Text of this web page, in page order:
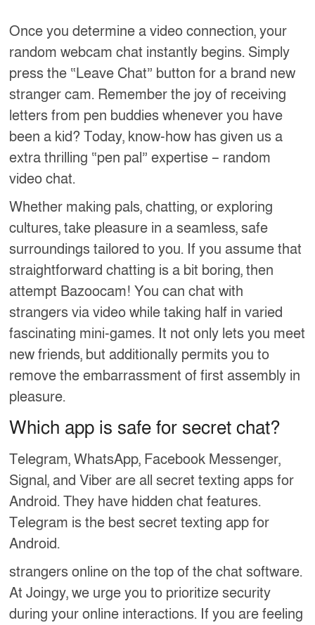
Once you determine a video connection, your
random webcam chat instantly begins. Simply
press the “Leave Chat” button for a brand new
stranger cam. Remember the joy of receiving
letters from pen buddies whenever you have
been a kid? Today, know-how has given us a
extra thrilling “pen pal” expertise – random
video chat.
Whether making pals, chatting, or exploring
cultures, take pleasure in a seamless, safe
surroundings tailored to you. If you assume that
straightforward chatting is a bit boring, then
attempt Bazoocam! You can chat with
strangers via video while taking half in varied
fascinating mini-games. It not only lets you meet
new friends, but additionally permits you to
remove the embarrassment of first assembly in
pleasure.
Which app is safe for secret chat?
Telegram, WhatsApp, Facebook Messenger,
Signal, and Viber are all secret texting apps for
Android. They have hidden chat features.
Telegram is the best secret texting app for
Android.
strangers online on the top of the chat software.
At Joingy, we urge you to prioritize security
during your online interactions. If you are feeling